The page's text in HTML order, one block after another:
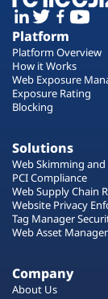
Platform
Platform Overview
How it Works
Web Exposure
Exposure Rating
Blocking
Solutions
Web Skimming
PCI Compliance
Web Supply Chain
Website Privacy
Tag Manager
Web Asset
Company
About Us